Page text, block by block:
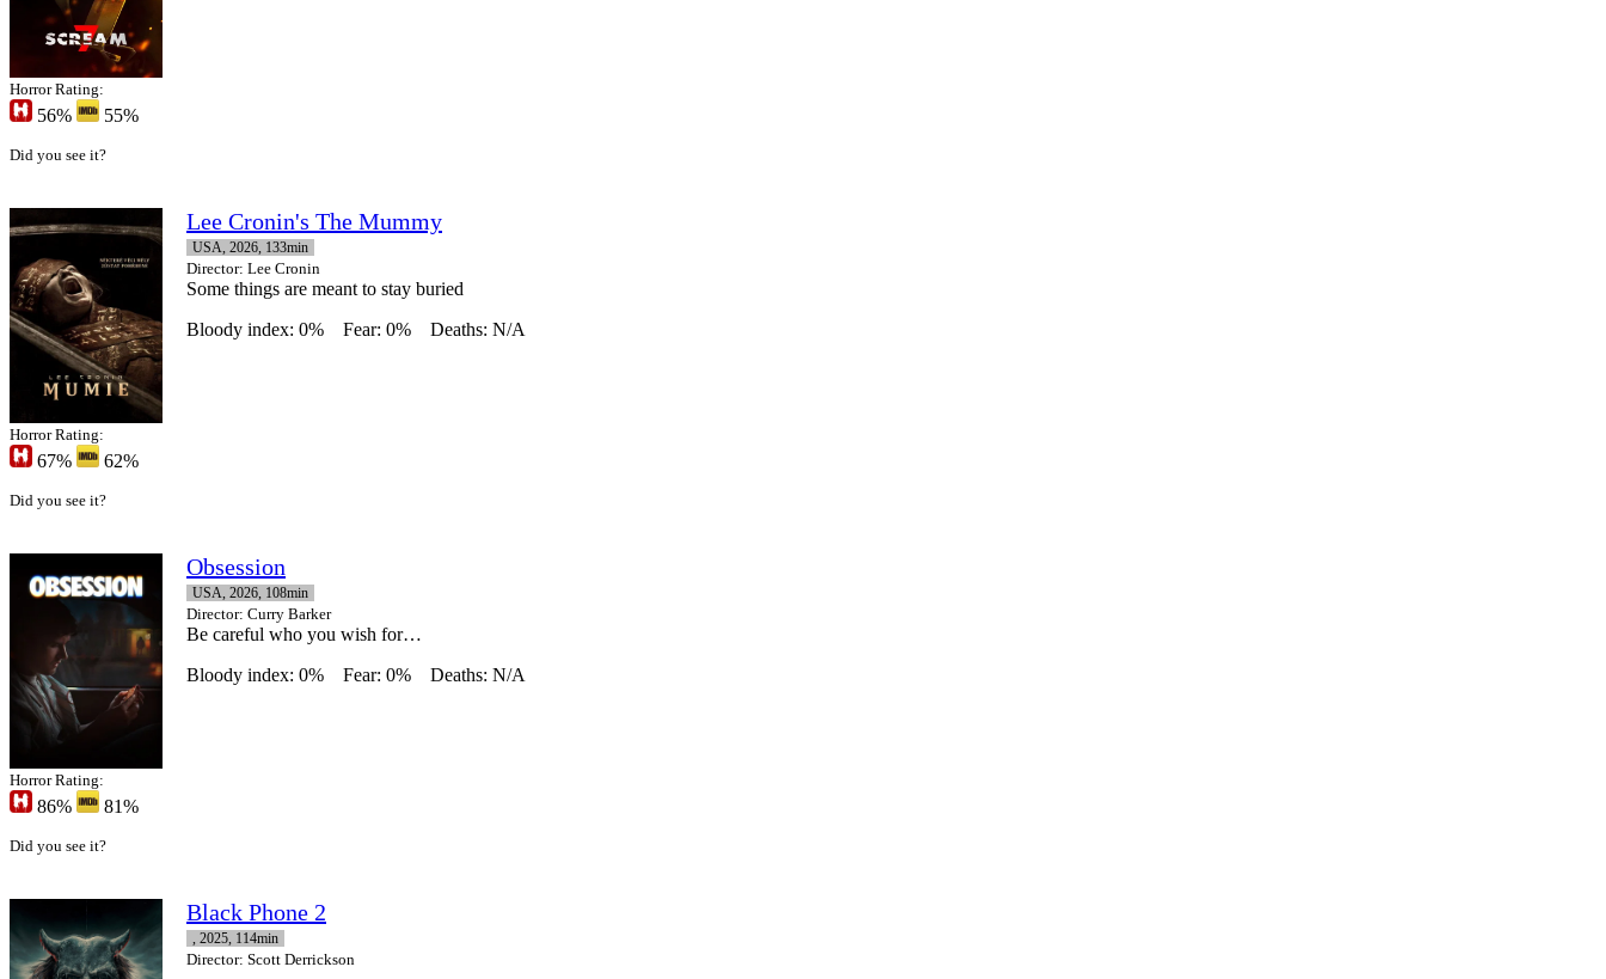
Horror Rating:
56% 55%
Did you see it?
Lee Cronin's The Mummy
USA, 2026, 133min
Director: Lee Cronin
Some things are meant to stay buried
Bloody index: 0%
Fear: 0% Deaths: N/A
Horror Rating:
67% 62%
Did you see it?
Obsession
USA, 2026, 108min
Director: Curry Barker
Be careful who you wish for…
Bloody index: 0%
Fear: 0% Deaths: N/A
Horror Rating:
86% 81%
Did you see it?
Black Phone 2
, 2025, 114min
Director: Scott Derrickson